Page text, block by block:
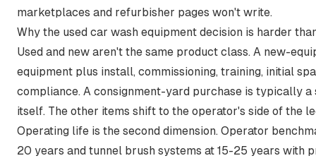
marketplaces and refurbisher pages won't write.
Why the used car wash equipment decision is harder
Used and new aren't the same product class. A new-
equipment plus install, commissioning, training, initial
compliance. A consignment-yard purchase is typically
itself. The other items shift to the operator's side of the
Operating life is the second dimension. Operator
20 years and tunnel brush systems at 15-25 years with